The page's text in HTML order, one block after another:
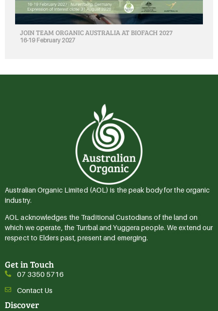
JOIN TEAM ORGANIC AUSTRALIA AT BIOFACH 2027
16-19 February 2027
Australian Organic Limited (AOL) is the peak body for the organic
industry.
AOL acknowledges the Traditional Custodians of the land on
which we operate, the Turrbal and Yuggera people. We extend our
respect to Elders past, present and emerging.
Get in Touch
07 3350 5716
Contact Us
Discover